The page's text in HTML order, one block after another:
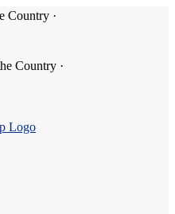
Country ·
Country ·